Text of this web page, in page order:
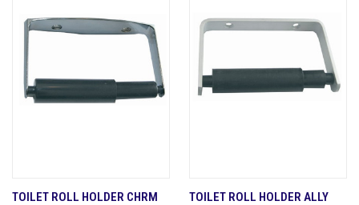
TOILET ROLL HOLDER CHRM
TOILET ROLL HOLDER ALLY